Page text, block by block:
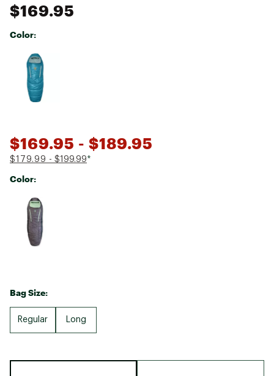
$169.95
Color:
Selectable group
$169.95 - $189.95
$179.99 - $199.99*
Color:
Selectable group
Bag Size:
Regular Long